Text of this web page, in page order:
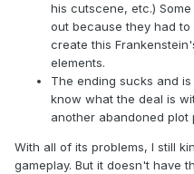
his cutscene, etc.)
out because they had
create this
elements.
The ending sucks and
know what the deal is
another abandoned plot
With all of its problems, I still
gameplay. But it doesn't have